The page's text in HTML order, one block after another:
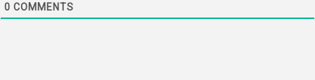
0 COMMENTS